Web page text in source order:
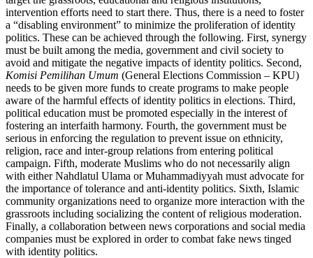
intervention efforts need to start there. Thus, there is a need to foster
a “disabling environment” to minimize the proliferation of identity
politics. These can be achieved through the following. First, synergy
must be built among the media, government and civil society to
avoid and mitigate the negative impacts of identity politics. Second,
Komisi Pemilihan Umum (General Elections Commission – KPU)
needs to be given more funds to create programs to make people
aware of the harmful effects of identity politics in elections. Third,
political education must be promoted especially in the interest of
fostering an interfaith harmony. Fourth, the government must be
serious in enforcing the regulation to prevent issue on ethnicity,
religion, race and inter-group relations from entering political
campaign. Fifth, moderate Muslims who do not necessarily align
with either Nahdlatul Ulama or Muhammadiyyah must advocate for
the importance of tolerance and anti-identity politics. Sixth, Islamic
community organizations need to organize more interaction with the
grassroots including socializing the content of religious moderation.
Finally, a collaboration between news corporations and social media
companies must be explored in order to combat fake news tinged
with identity politics.